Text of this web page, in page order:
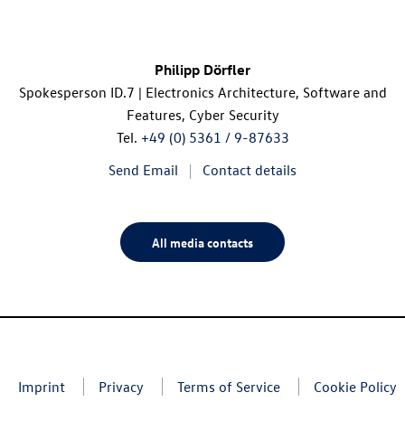
Philipp Dörfler
Spokesperson ID.7 | Electronics Architecture, Software and
Features, Cyber Security
Tel. +49 (0) 5361 / 9-87633
Send Email
Contact details
All media contacts
Imprint Privacy Terms of Service Cookie Policy